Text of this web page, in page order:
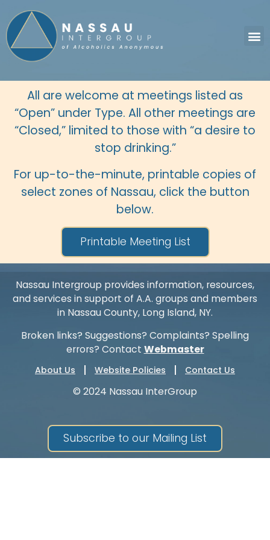
All are welcome at meetings listed as
“Open” under Type. All other meetings are
“Closed,” limited to those with “a desire to
stop drinking.”
For up-to-the-minute, printable copies of
select zones of Nassau, click the button
below.
Printable Meeting List
Nassau Intergroup provides information, resources,
and services in support of A.A. groups and members
in Nassau County, Long Island, NY.
Broken links? Suggestions? Complaints? Spelling
errors? Contact Webmaster
About Us Website Policies Contact Us
© 2024 Nassau InterGroup
Subscribe to our Mailing List